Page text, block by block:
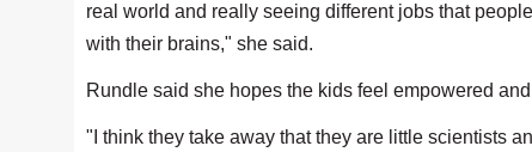
real world and really seeing different jobs that
with their brains," she said.
Rundle said she hopes the kids feel empowered
"I think they take away that they are little scientists